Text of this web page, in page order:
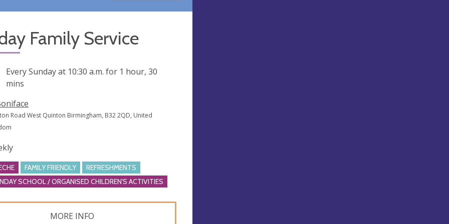
Family Service
Every Sunday at 10:30 a.m. for 1 hour, 30
mins
Road West Quinton Birmingham, B32 2QD, United
FAMILY FRIENDLY
REFRESHMENTS
SCHOOL / ORGANISED CHILDREN'S ACTIVITIES
MORE INFO